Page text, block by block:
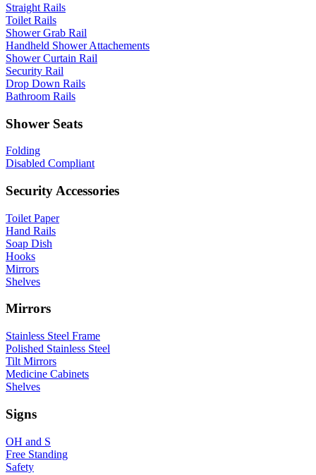
Straight Rails
Toilet Rails
Shower Grab Rail
Handheld Shower Attachements
Shower Curtain Rail
Security Rail
Drop Down Rails
Bathroom Rails
Shower Seats
Folding
Disabled Compliant
Security Accessories
Toilet Paper
Hand Rails
Soap Dish
Hooks
Mirrors
Shelves
Mirrors
Stainless Steel Frame
Polished Stainless Steel
Tilt Mirrors
Medicine Cabinets
Shelves
Signs
OH and S
Free Standing
Safety